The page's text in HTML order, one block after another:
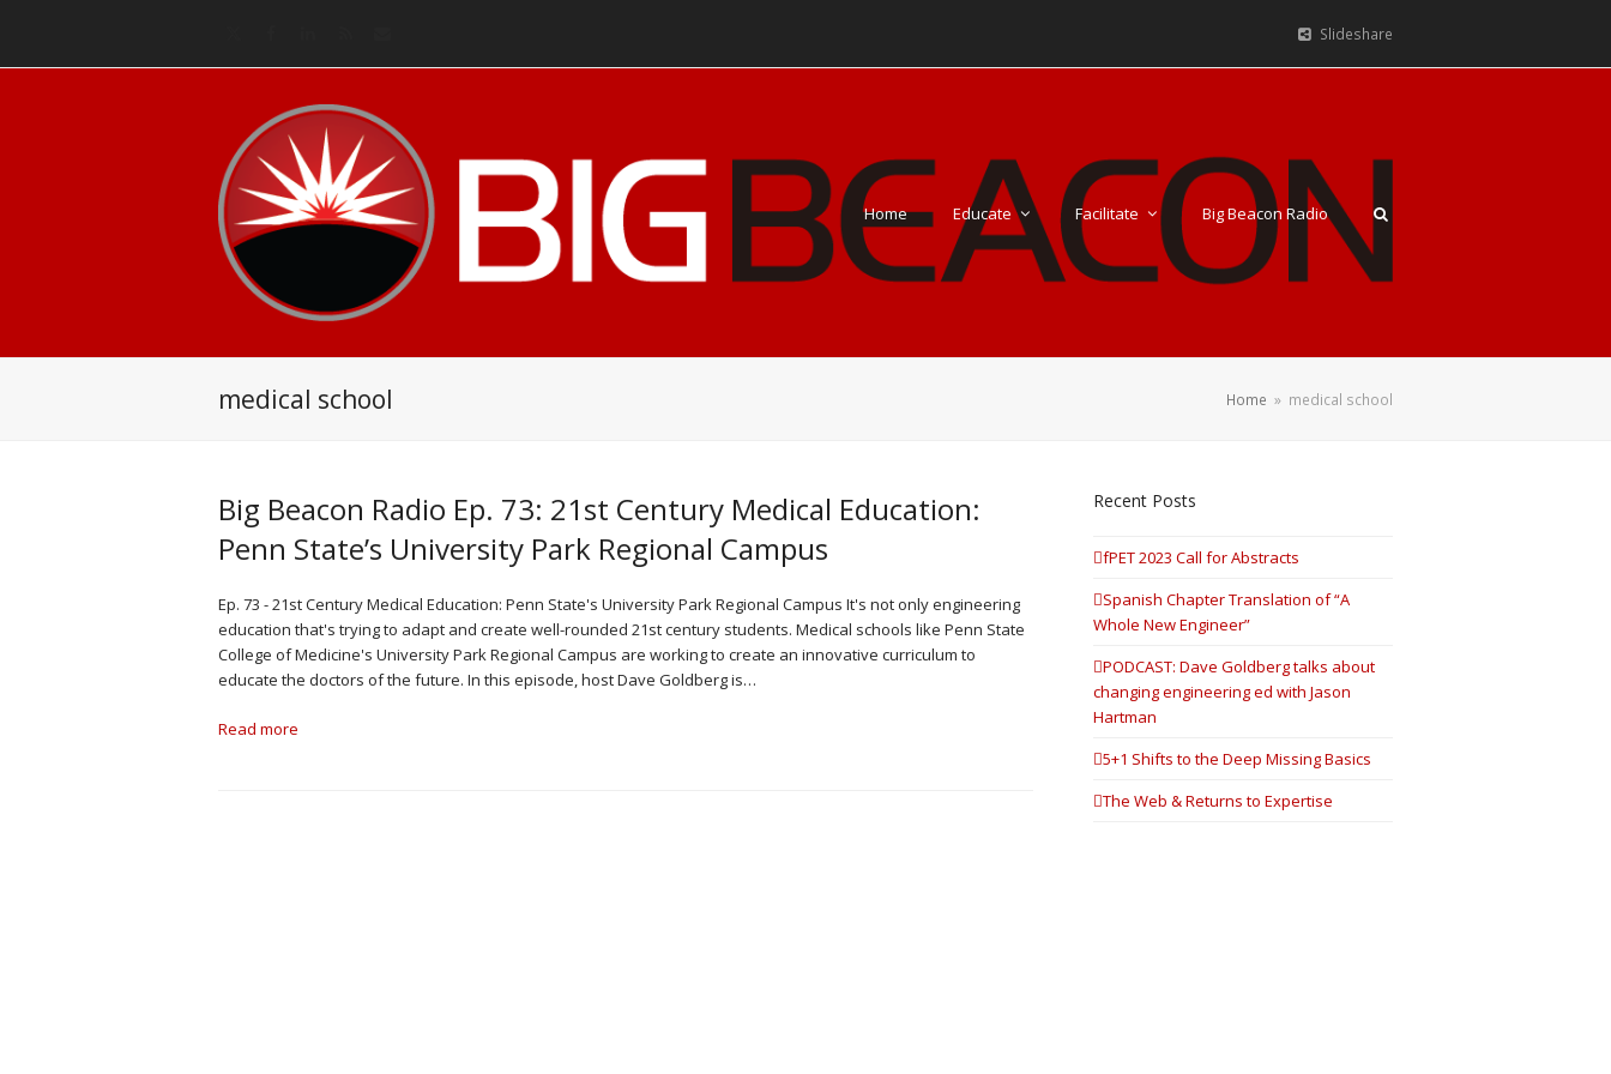
Slideshare
Home Educate Facilitate Big Beacon Radio
medical school Home » medical school
Big Beacon Radio Ep. 73: 21st Century Medical Education:
Penn State’s University Park Regional Campus
Ep. 73 - 21st Century Medical Education: Penn State's University Park Regional Campus It's not only engineering
education that's trying to adapt and create well-rounded 21st century students. Medical schools like Penn State
College of Medicine's University Park Regional Campus are working to create an innovative curriculum to
educate the doctors of the future. In this episode, host Dave Goldberg is…
Read more
Recent Posts
fPET 2023 Call for Abstracts
Spanish Chapter Translation of “A
Whole New Engineer”
PODCAST: Dave Goldberg talks about
changing engineering ed with Jason
Hartman
5+1 Shifts to the Deep Missing Basics
The Web & Returns to Expertise